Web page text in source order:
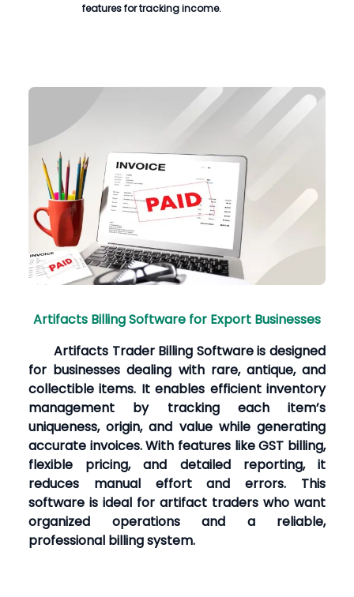
features for tracking income.
Artifacts Billing Software for Export Businesses
Artifacts Trader Billing Software is designed
for businesses dealing with rare, antique, and
collectible items. It enables efficient inventory
management by tracking each item’s
uniqueness, origin, and value while generating
accurate invoices. With features like GST billing,
flexible pricing, and detailed reporting, it
reduces manual effort and errors. This
software is ideal for artifact traders who want
organized operations and a reliable,
professional billing system.